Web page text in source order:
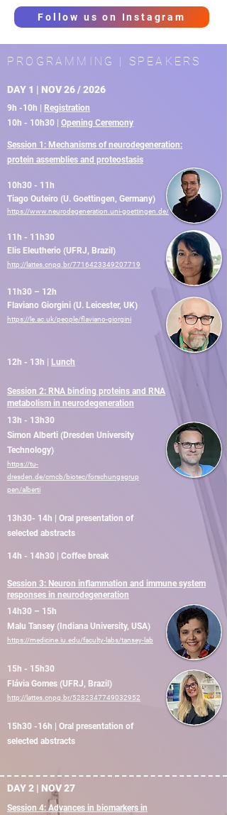
Follow us on Instagram
PROGRAMMING | SPEAKERS
DAY 1 | NOV 26 / 2026
9h -10h |
Registration
10h - 10h30 | Opening Ceremony
Session 1: Mechanisms of neurodegeneration:
protein assemblies and proteostasis
10h30 - 11h
Tiago Outeiro (U. Goettingen, Germany)
https://www.neurodegeneration.uni-goettingen.de/
11h - 11h30
Elis Eleutherio (UFRJ, Brazil)
http://lattes.cnpq.br/7716423349207719
11h30 – 12h
Flaviano Giorgini (U. Leicester, UK)
https://le.ac.uk/people/flaviano-giorgini
12h - 13h | Lunch
Session 2: RNA binding proteins and RNA
metabolism in neurodegeneration
13h - 13h30
Simon Alberti (Dresden University
Technology)
https://tu-
dresden.de/cmcb/biotec/forschungsgrup
pen/alberti
13h30- 14h | Oral presentation of
selected abstracts
14h - 14h30 | Coffee break
Session 3: Neuron inflammation and immune system
responses in neurodegeneration
14h30 – 15h
Malu Tansey (Indiana University, USA)
https://medicine.iu.edu/faculty-labs/tansey-lab
15h - 15h30
Flávia Gomes (UFRJ, Brazil)
http://lattes.cnpq.br/5282347749032952
15h30 -16h | Oral presentation of
selected abstracts
DAY 2 | NOV 27
Session 4: Advances in biomarkers in